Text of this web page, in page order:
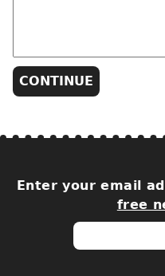
Enter your email
free